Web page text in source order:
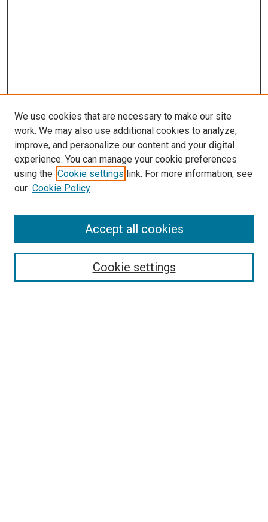
We use cookies that are necessary to make our site
work. We may also use additional cookies to analyze,
improve, and personalize our content and your digital
experience. You can manage your cookie preferences
using the Cookie settings link. For more information, see
our Cookie Policy
Cookie settings
Accept all cookies